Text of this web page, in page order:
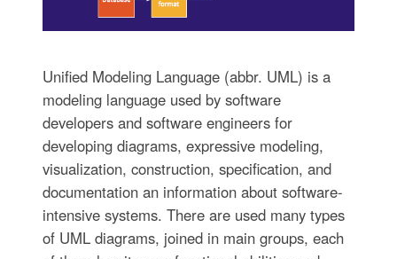
Unified Modeling Language (abbr. UML) is a
modeling language used by software
developers and software engineers for
developing diagrams, expressive modeling,
visualization, construction, specification, and
documentation an information about software-
intensive systems. There are used many types
of UML diagrams, joined in main groups, each